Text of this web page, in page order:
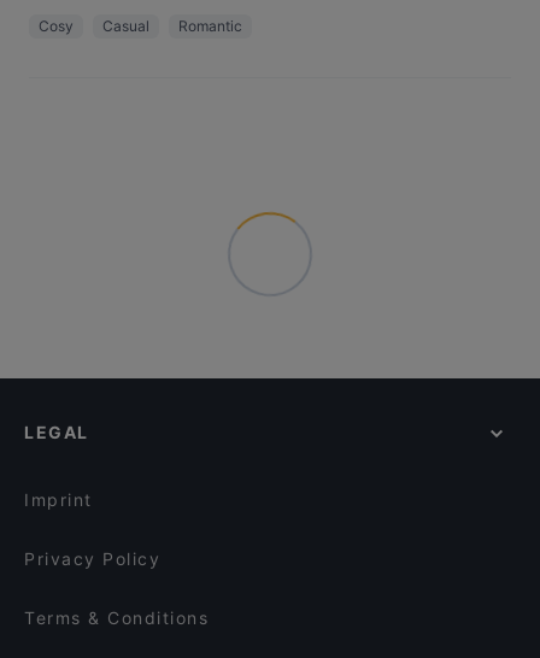
Cosy Casual Romantic
LEGAL
Imprint
Privacy Policy
Terms & Conditions